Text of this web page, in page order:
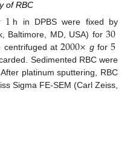
of RBC
1 h in DPBS were fixed by
Baltimore, MD, USA) for 30
centrifuged at2000× gfor5
Sedimented RBC were
platinum sputtering, RBC
Sigma FE-SEM (Carl Zeiss,